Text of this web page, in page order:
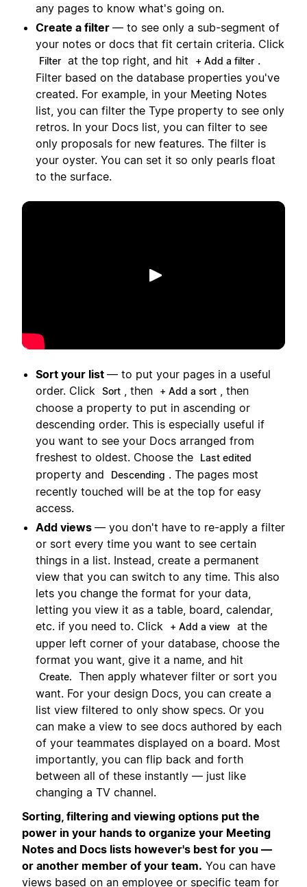
any pages to know what's going on.
Create a filter — to see only a sub-segment of
your notes or docs that fit certain criteria. Click
Filter at the top right, and hit + Add a filter .
Filter based on the database properties you've
created. For example, in your Meeting Notes
list, you can filter the Type property to see only
retros. In your Docs list, you can filter to see
only proposals for new features. The filter is
your oyster. You can set it so only pearls float
to the surface.
播放
Sort your list — to put your pages in a useful
order. Click Sort , then + Add a sort , then
choose a property to put in ascending or
descending order. This is especially useful if
you want to see your Docs arranged from
freshest to oldest. Choose the
Last edited
property and Descending . The pages most
recently touched will be at the top for easy
access.
Add views — you don't have to re-apply a filter
or sort every time you want to see certain
things in a list. Instead, create a permanent
view that you can switch to any time. This also
lets you change the format for your data,
letting you view it as a table, board, calendar,
etc. if you need to. Click
+ Add a view
at the
upper left corner of your database, choose the
format you want, give it a name, and hit
Create.
Then apply whatever filter or sort you
want. For your design Docs, you can create a
list view filtered to only show specs. Or you
can make a view to see docs authored by each
of your teammates displayed on a board. Most
importantly, you can flip back and forth
between all of these instantly — just like
changing a TV channel.
Sorting, filtering and viewing options put the
power in your hands to organize your Meeting
Notes and Docs lists however's best for you —
or another member of your team. You can have
views based on an employee or specific team for